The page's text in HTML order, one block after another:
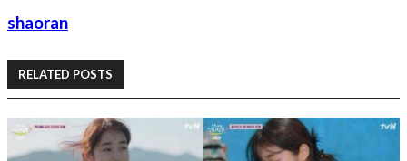
shaoran
RELATED POSTS